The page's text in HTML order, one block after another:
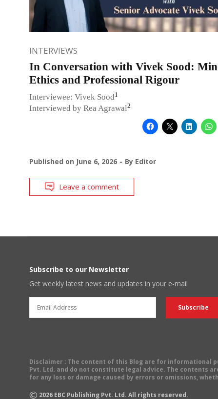
INTERVIEWS
In Conversation with Vivek Sood:
Ethics and Professional Rigour
Interviewee: Vivek Sood1
Interviewed by Rea Agrawal2
Published on June 6, 2026 By Editor
Leave a comment
Subscribe to our Newsletter
Get weekly latest news and updates in your e-mail
Disclaimer : The content of this Blog are for informational
Pvt. Ltd. and do not constitute legal advice. The contents
for any loss or damage caused by errors or omissions,
© 2026 EBC Publishing Pvt. Ltd. All rights reserved.